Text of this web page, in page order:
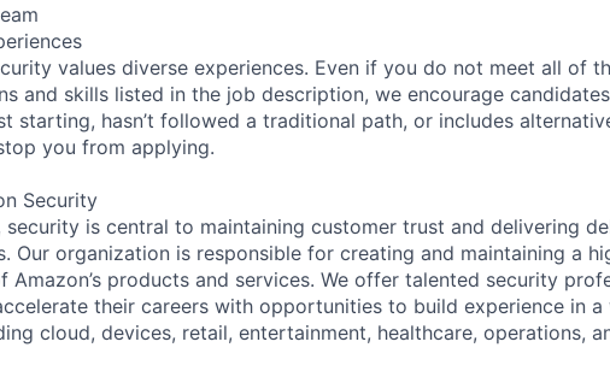
values diverse experiences. Even if you do not meet all of
and skills listed in the job description, we encourage
starting, hasn’t followed a traditional path, or includes
you from applying.
Security
security is central to maintaining customer trust and delivering
Our organization is responsible for creating and maintaining a
Amazon’s products and services. We offer talented security
their careers with opportunities to build experience in
cloud, devices, retail, entertainment, healthcare, operations,